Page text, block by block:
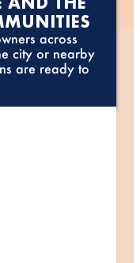
across
city or nearby
are ready to